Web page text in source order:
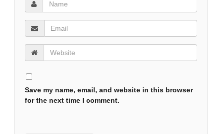
Save my name, email, and website in this browser
for the next time I comment.